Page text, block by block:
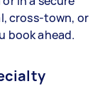
cross-town, or
book ahead.